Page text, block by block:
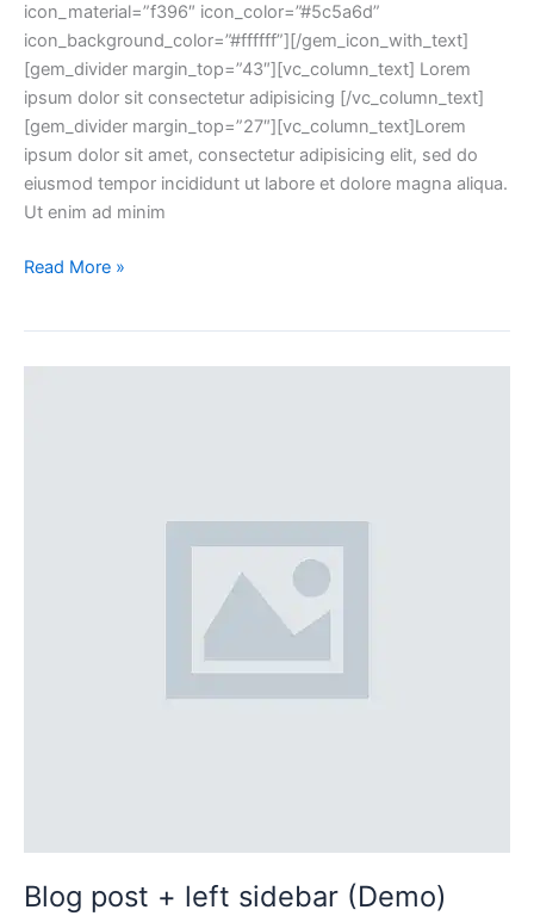
icon_material=”f396″ icon_color=”#5c5a6d”
icon_background_color=”#ffffff”][/gem_icon_with_text]
[gem_divider margin_top=”43″][vc_column_text] Lorem
ipsum dolor sit consectetur adipisicing [/vc_column_text]
[gem_divider margin_top=”27″][vc_column_text]Lorem
ipsum dolor sit amet, consectetur adipisicing elit, sed do
eiusmod tempor incididunt ut labore et dolore magna aliqua.
Ut enim ad minim
Read More »
Blog post + left sidebar (Demo)